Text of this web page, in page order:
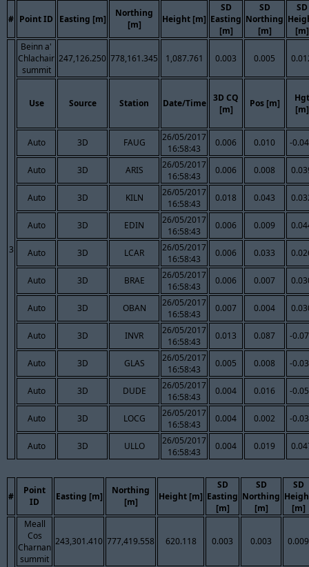
# Point ID Easting [m]
Northing
[m]
Height [m]
SD
Easting
[m]
SD
Northing
[m]
SD
[m]
3
Beinn a'
Chlachair
summit
247,126.250 778,161.345 1,087.761 0.003 0.005
Use Source Station Date/Time
3D CQ
[m]
Pos [m]
Hgt
[m]
Auto 3D FAUG
26/05/2017
16:58:43
0.006 0.010 -
Auto 3D ARIS
26/05/2017
16:58:43
0.006 0.008
Auto 3D KILN
26/05/2017
16:58:43
0.018 0.043
Auto 3D EDIN
26/05/2017
16:58:43
0.006 0.009
Auto 3D LCAR
26/05/2017
16:58:43
0.006 0.033
Auto 3D BRAE
26/05/2017
16:58:43
0.006 0.007
Auto 3D OBAN
26/05/2017
16:58:43
0.007 0.004
Auto 3D INVR
26/05/2017
16:58:43
0.013 0.087 -
Auto 3D GLAS
26/05/2017
16:58:43
0.005 0.008 -
Auto 3D DUDE
26/05/2017
16:58:43
0.004 0.016 -
Auto 3D LOCG
26/05/2017
16:58:43
0.004 0.002 -
Auto 3D ULLO
26/05/2017
16:58:43
0.004 0.019
#
Point
ID
Easting [m]
Northing
[m]
Height [m]
SD
Easting
[m]
SD
Northing
[m]
SD
[m]
Meall
Cos
Charnan
summit
243,301.410 777,419.558 620.118 0.003 0.003 0.009